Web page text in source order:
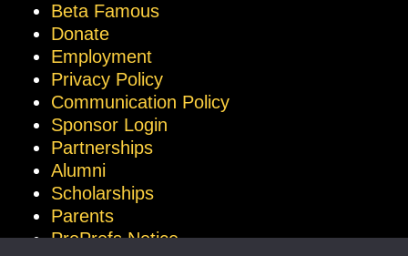
Beta Famous
Donate
Employment
Privacy Policy
Communication Policy
Sponsor Login
Partnerships
Alumni
Scholarships
Parents
ProProfs Notice